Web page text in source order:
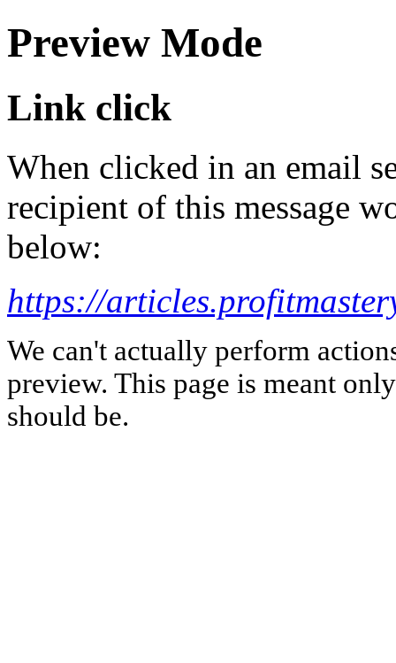
Preview Mode
Link click
When clicked in an email
recipient of this message
below:
https://
We can't actually perform
preview. This page is meant
should be.